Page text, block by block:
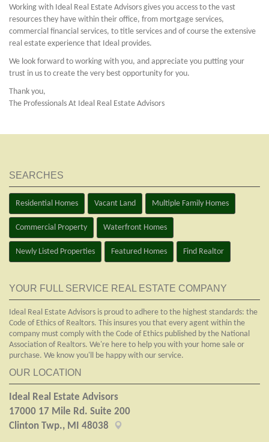
Working with Ideal Real Estate Advisors gives you access to the vast
resources they have within their office, from mortgage services,
commercial financial services, to title services and of course the extensive
real estate experience that Ideal provides.
We look forward to working with you, and appreciate you putting your
trust in us to create the very best opportunity for you.
Thank you,
The Professionals At Ideal Real Estate Advisors
SEARCHES
Residential Homes Vacant Land Multiple Family Homes
Commercial Property Waterfront Homes
Newly Listed Properties Featured Homes Find Realtor
YOUR FULL SERVICE REAL ESTATE COMPANY
Ideal Real Estate Advisors is proud to adhere to the highest standards: the
Code of Ethics of Realtors. This insures you that every agent within the
company must comply with the Code of Ethics published by the National
Association of Realtors. We're here to help you with your home sale or
purchase. We know you'll be happy with our service.
OUR LOCATION
Ideal Real Estate Advisors
17000 17 Mile Rd. Suite 200
Clinton Twp., MI 48038